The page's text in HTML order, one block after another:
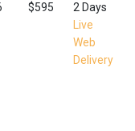
$595
2 Days
Live
Web
Delivery